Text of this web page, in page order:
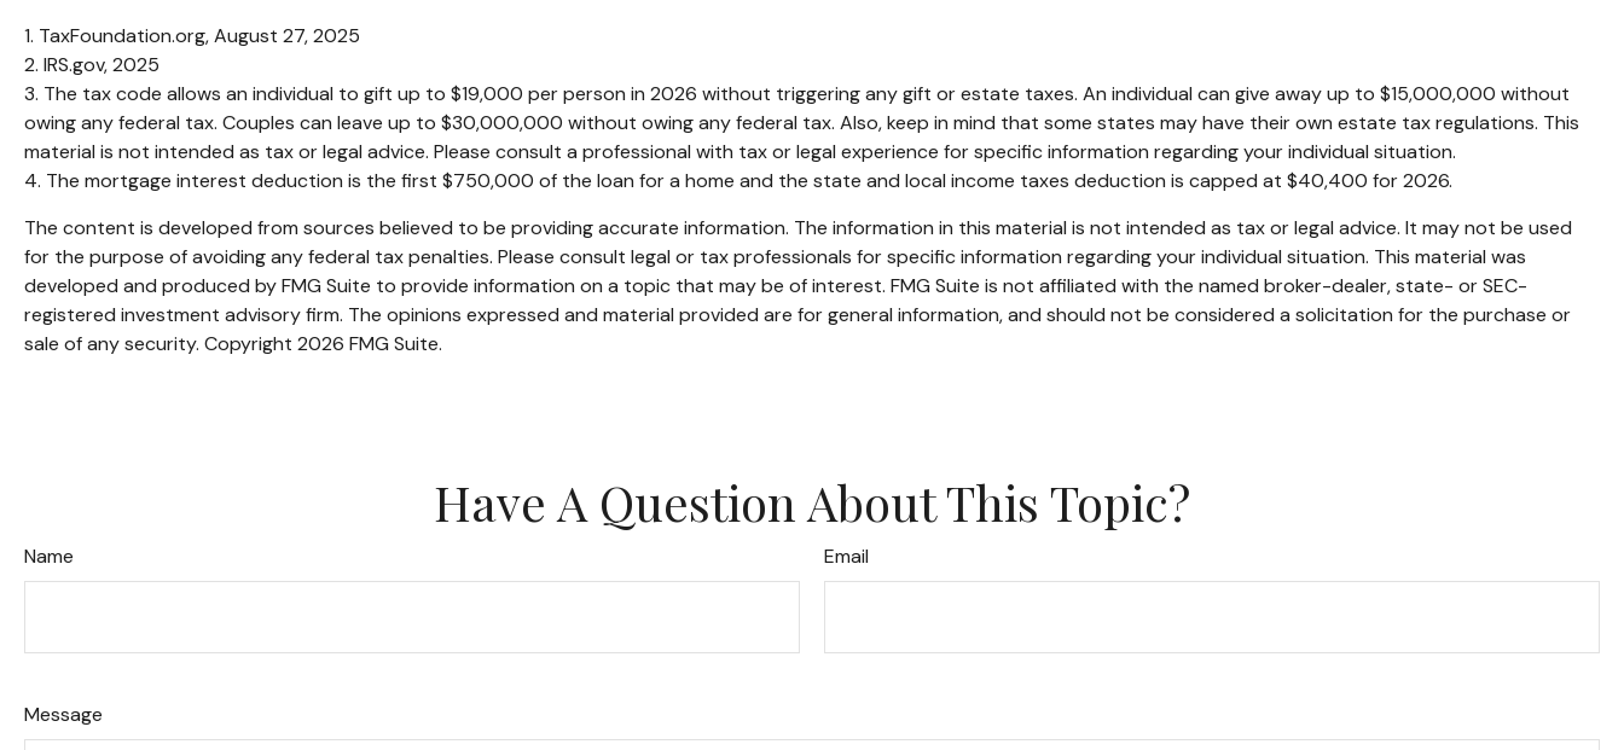
1. TaxFoundation.org, August 27, 2025
2. IRS.gov, 2025
3. The tax code allows an individual to gift up to $19,000 per person in 2026 without triggering any gift or estate taxes. An individual can give away up to $15,000,000 without
owing any federal tax. Couples can leave up to $30,000,000 without owing any federal tax. Also, keep in mind that some states may have their own estate tax regulations. This
material is not intended as tax or legal advice. Please consult a professional with tax or legal experience for specific information regarding your individual situation.
4. The mortgage interest deduction is the first $750,000 of the loan for a home and the state and local income taxes deduction is capped at $40,400 for 2026.
The content is developed from sources believed to be providing accurate information. The information in this material is not intended as tax or legal advice. It may not be used
for the purpose of avoiding any federal tax penalties. Please consult legal or tax professionals for specific information regarding your individual situation. This material was
developed and produced by FMG Suite to provide information on a topic that may be of interest. FMG Suite is not affiliated with the named broker-dealer, state- or SEC-
registered investment advisory firm. The opinions expressed and material provided are for general information, and should not be considered a solicitation for the purchase or
sale of any security. Copyright 2026 FMG Suite.
Have A Question About This Topic?
Name Email
Message